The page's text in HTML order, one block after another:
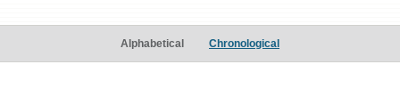
Alphabetical Chronological